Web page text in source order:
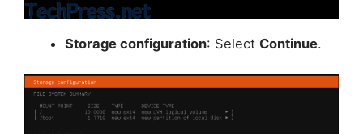
Storage configuration: Select Continue.